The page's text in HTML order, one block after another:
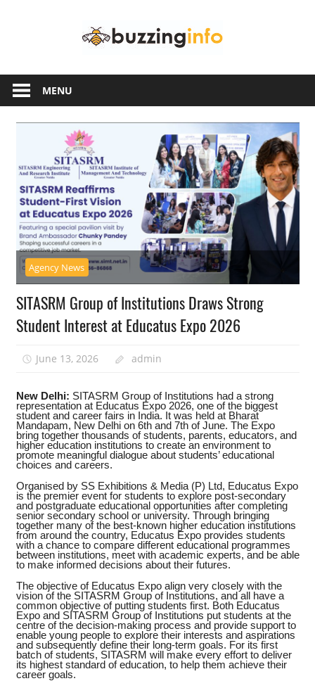
another
WordPress
site
MENU
Agency News
SITASRM Group of Institutions Draws Strong
Student Interest at Educatus Expo 2026
June 13, 2026 admin
New Delhi: SITASRM Group of Institutions had a strong
representation at Educatus Expo 2026, one of the biggest
student and career fairs in India. It was held at Bharat
Mandapam, New Delhi on 6th and 7th of June. The Expo
bring together thousands of students, parents, educators, and
higher education institutions to create an environment to
promote meaningful dialogue about students’ educational
choices and careers.
Organised by SS Exhibitions & Media (P) Ltd, Educatus Expo
is the premier event for students to explore post-secondary
and postgraduate educational opportunities after completing
senior secondary school or university. Through bringing
together many of the best-known higher education institutions
from around the country, Educatus Expo provides students
with a chance to compare different educational programmes
between institutions, meet with academic experts, and be able
to make informed decisions about their futures.
The objective of Educatus Expo align very closely with the
vision of the SITASRM Group of Institutions, and all have a
common objective of putting students first. Both Educatus
Expo and SITASRM Group of Institutions put students at the
centre of the decision-making process and provide support to
enable young people to explore their interests and aspirations
and subsequently define their long-term goals. For its first
batch of students, SITASRM will make every effort to deliver
its highest standard of education, to help them achieve their
career goals.